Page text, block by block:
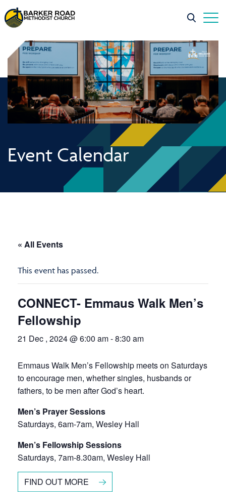
Event Calendar
« All Events
This event has passed.
CONNECT- Emmaus Walk Men’s
Fellowship
21 Dec , 2024 @ 6:00 am-8:30 am
Emmaus Walk Men’s Fellowship meets on Saturdays
to encourage men, whether singles, husbands or
fathers, to be men after God’s heart.
Men’s Prayer Sessions
Saturdays, 6am-7am, Wesley Hall
Men’s Fellowship Sessions
Saturdays, 7am-8.30am, Wesley Hall
FIND OUT MORE